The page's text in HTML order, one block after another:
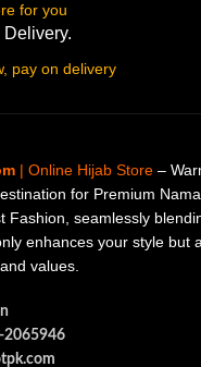
for you
pay on delivery
| Online Hijab Store –
for Premium
Fashion, seamlessly
enhances your style but
values.
2065946